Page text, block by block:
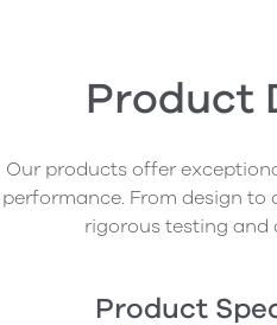
Product
Our products offer
performance. From design to
rigorous testing and
Product